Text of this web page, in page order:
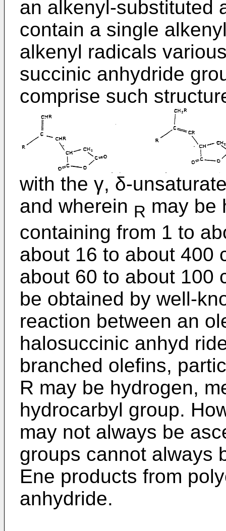
an alkenyl-substituted
contain a single
alkenyl radicals
succinic anhydride
comprise such
with the γ, δ-
and wherein R may be
containing from 1 to
about 16 to about 400
about 60 to about 100
be obtained by well-
reaction between an
halosuccinic anhyd
branched olefins,
R may be hydrogen,
hydrocarbyl group.
may not always be
groups cannot always
Ene products from
anhydride.